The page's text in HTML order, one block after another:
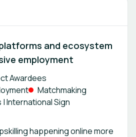
and ecosystem
employment
Awardees
Matchmaking
International Sign
happening online more